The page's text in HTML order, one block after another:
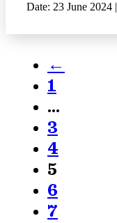
Date: 23 June
←
1
…
3
4
5
6
7